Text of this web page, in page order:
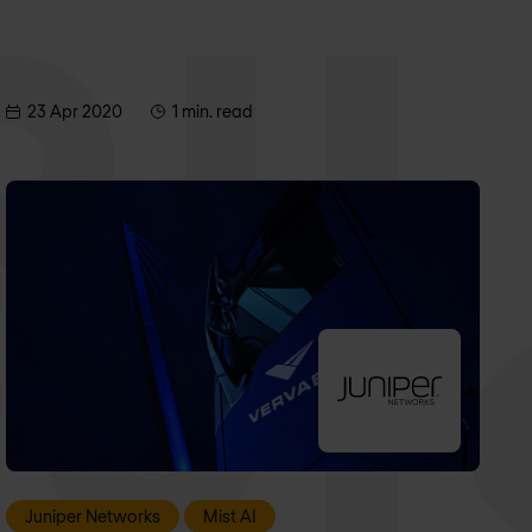
23 Apr 2020 1 min. read
Juniper Networks Mist AI